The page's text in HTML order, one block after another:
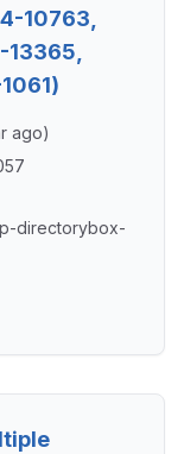
10763,
13365,
ago)
directorybox-